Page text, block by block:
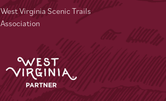
West Virginia Scenic Trails
Association